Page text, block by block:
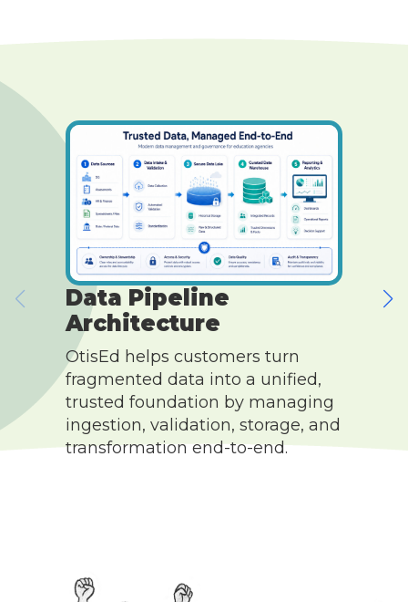
Data Pipeline
Architecture
OtisEd helps customers turn
fragmented data into a unified,
trusted foundation by managing
ingestion, validation, storage, and
transformation end-to-end.